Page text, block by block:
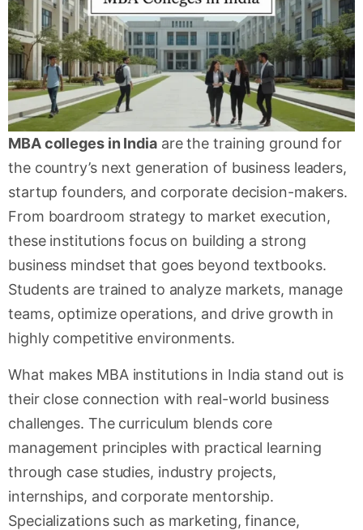
MBA colleges in Indiaare the training ground for
the country’s next generation of business leaders,
startup founders, and corporate decision-makers.
From boardroom strategy to market execution,
these institutions focus on building a strong
business mindset that goes beyond textbooks.
Students are trained to analyze markets, manage
teams, optimize operations, and drive growth in
highly competitive environments.
What makes MBA institutions in India stand out is
their close connection with real-world business
challenges. The curriculum blends core
management principles with practical learning
through case studies, industry projects,
internships, and corporate mentorship.
Specializations such as marketing, finance,